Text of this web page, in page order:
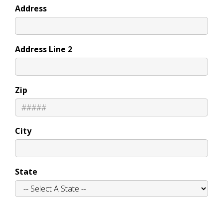
Address
Address Line 2
Zip
City
State